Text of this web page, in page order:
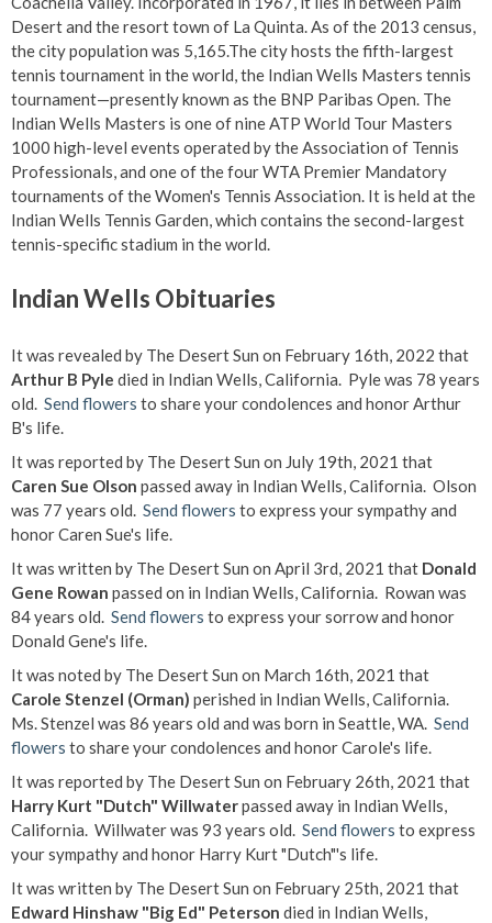
Desert and the resort town of La Quinta. As of the 2013 census,
the city population was 5,165.The city hosts the fifth-largest
tennis tournament in the world, the Indian Wells Masters tennis
tournament—presently known as the BNP Paribas Open. The
Indian Wells Masters is one of nine ATP World Tour Masters
1000 high-level events operated by the Association of Tennis
Professionals, and one of the four WTA Premier Mandatory
tournaments of the Women's Tennis Association. It is held at the
Indian Wells Tennis Garden, which contains the second-largest
tennis-specific stadium in the world.
Indian Wells Obituaries
It was revealed by The Desert Sun on February 16th, 2022 that
Arthur B Pyle died in Indian Wells, California. Pyle was 78 years
old. Send flowers to share your condolences and honor Arthur
B's life.
It was reported by The Desert Sun on July 19th, 2021 that
Caren Sue Olson passed away in Indian Wells, California. Olson
was 77 years old. Send flowers to express your sympathy and
honor Caren Sue's life.
It was written by The Desert Sun on April 3rd, 2021 that Donald
Gene Rowan passed on in Indian Wells, California. Rowan was
84 years old. Send flowers to express your sorrow and honor
Donald Gene's life.
It was noted by The Desert Sun on March 16th, 2021 that
Carole Stenzel (Orman) perished in Indian Wells, California.
Ms. Stenzel was 86 years old and was born in Seattle, WA. Send
flowers to share your condolences and honor Carole's life.
It was reported by The Desert Sun on February 26th, 2021 that
Harry Kurt "Dutch" Willwaterpassed away in Indian Wells,
California. Willwater was 93 years old. Send flowers to express
your sympathy and honor Harry Kurt "Dutch"'s life.
It was written by The Desert Sun on February 25th, 2021 that
Edward Hinshaw "Big Ed" Peterson died in Indian Wells,